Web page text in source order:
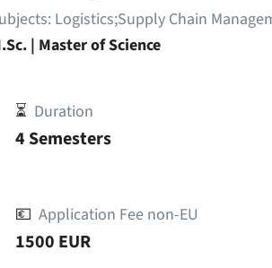
Logistics;Supply Chain
| Master of Science
⏳ Duration
4 Semesters
💶 Application Fee non-EU
1500 EUR